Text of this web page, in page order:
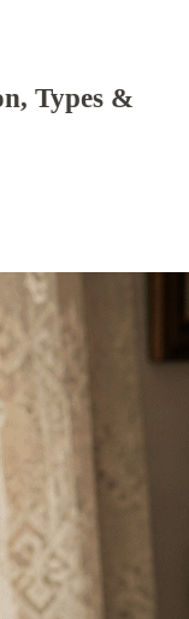
Types &